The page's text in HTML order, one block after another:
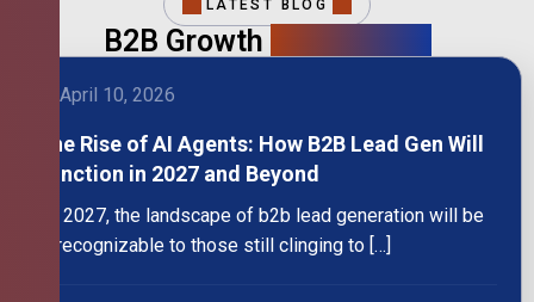
LATEST BLOG
B2B Growth
April 10, 2026
The Rise of AI Agents: How B2B Lead Gen Will
Function in 2027 and Beyond
By 2027, the landscape of b2b lead generation will be
unrecognizable to those still clinging to […]